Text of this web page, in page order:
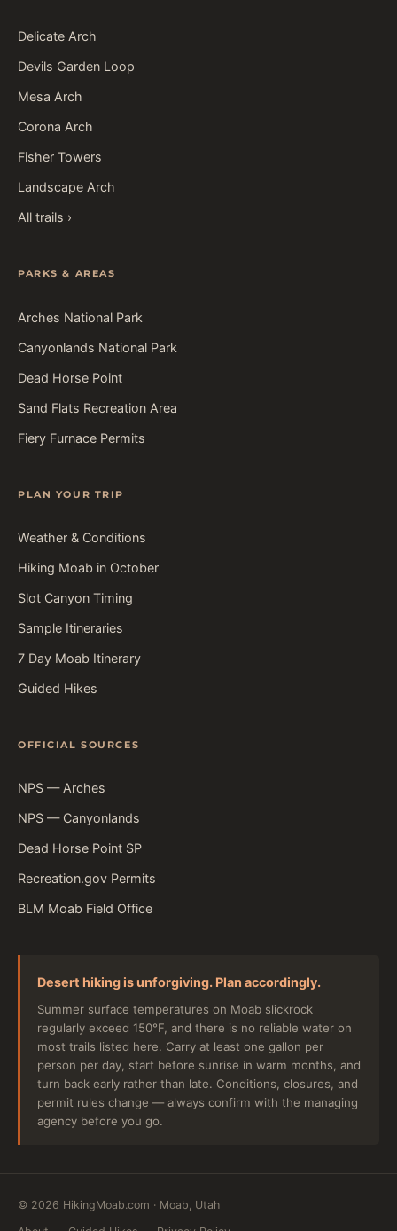
Delicate Arch
Devils Garden Loop
Mesa Arch
Corona Arch
Fisher Towers
Landscape Arch
All trails ›
PARKS & AREAS
Arches National Park
Canyonlands National Park
Dead Horse Point
Sand Flats Recreation Area
Fiery Furnace Permits
PLAN YOUR TRIP
Weather & Conditions
Hiking Moab in October
Slot Canyon Timing
Sample Itineraries
7 Day Moab Itinerary
Guided Hikes
OFFICIAL SOURCES
NPS — Arches
NPS — Canyonlands
Dead Horse Point SP
Recreation.gov Permits
BLM Moab Field Office
Desert hiking is unforgiving. Plan accordingly.
Summer surface temperatures on Moab slickrock
regularly exceed 150°F, and there is no reliable water on
most trails listed here. Carry at least one gallon per
person per day, start before sunrise in warm months, and
turn back early rather than late. Conditions, closures, and
permit rules change — always confirm with the managing
agency before you go.
© 2026 HikingMoab.com · Moab, Utah